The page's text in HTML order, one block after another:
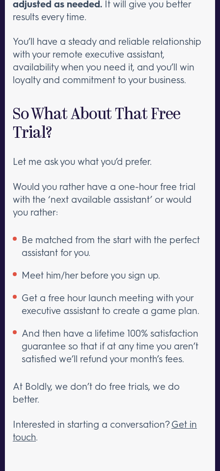
adjusted as needed. It will give you better
results every time.
You’ll have a steady and reliable relationship
with your remote executive assistant,
availability when you need it, and you’ll win
loyalty and commitment to your business.
So What About That Free
Trial?
Let me ask you what you’d prefer.
Would you rather have a one-hour free trial
with the ‘next available assistant’ or would
you rather:
Be matched from the start with the perfect
assistant for you.
Meet him/her before you sign up.
Get a free hour launch meeting with your
executive assistant to create a game plan.
And then have a lifetime 100% satisfaction
guarantee so that if at any time you aren’t
satisfied we’ll refund your month’s fees.
At Boldly, we don’t do free trials, we do
better.
Interested in starting a conversation?Get in
touch.